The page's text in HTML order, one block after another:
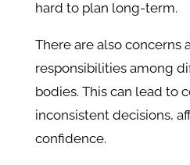
hard to plan long-term.
There are also concerns
responsibilities among
bodies. This can lead to
inconsistent decisions,
confidence.